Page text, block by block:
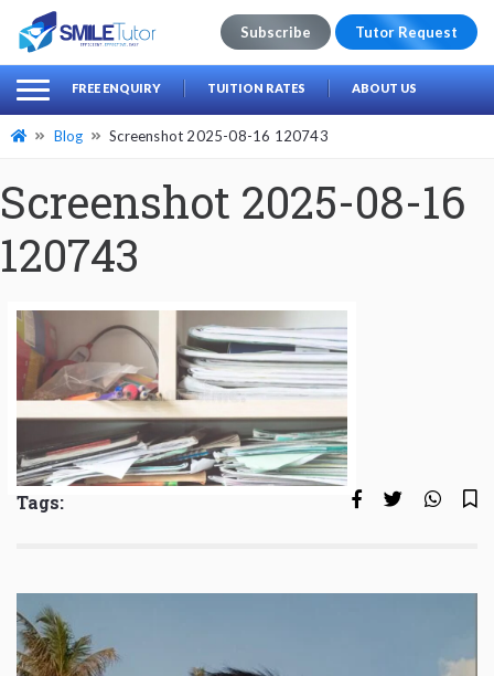
Search
for:
Subscribe Tutor Request
FREE ENQUIRY TUITION RATES ABOUT US
Blog Screenshot 2025-08-16 120743
Screenshot 2025-08-16
120743
Tags: